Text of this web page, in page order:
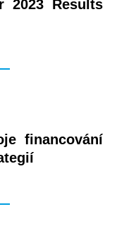
2023 Results
financování